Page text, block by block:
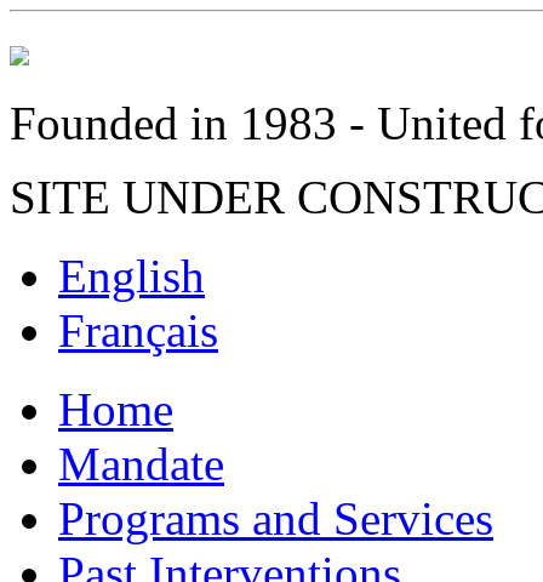
Founded in 1983 - United
SITE UNDER
English
Français
Home
Mandate
Programs and Services